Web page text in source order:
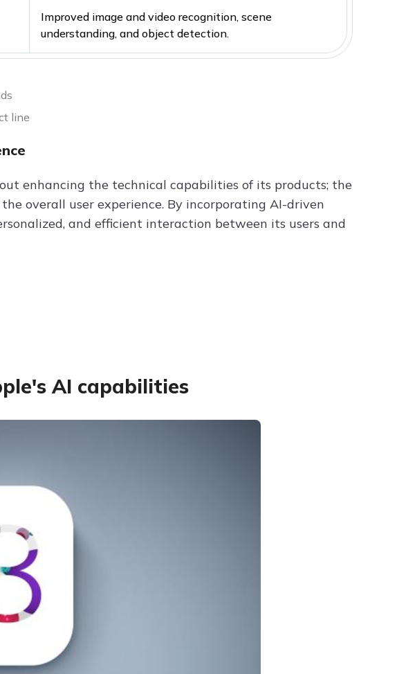
Improved image and video recognition, scene
understanding, and object detection.
line
enhancing the technical capabilities of its products; the
overall user experience. By incorporating AI-driven
and efficient interaction between its users and
AI capabilities